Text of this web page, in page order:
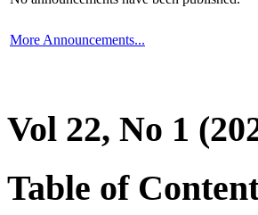
More Announcements...
Vol 22, No 1
Table of